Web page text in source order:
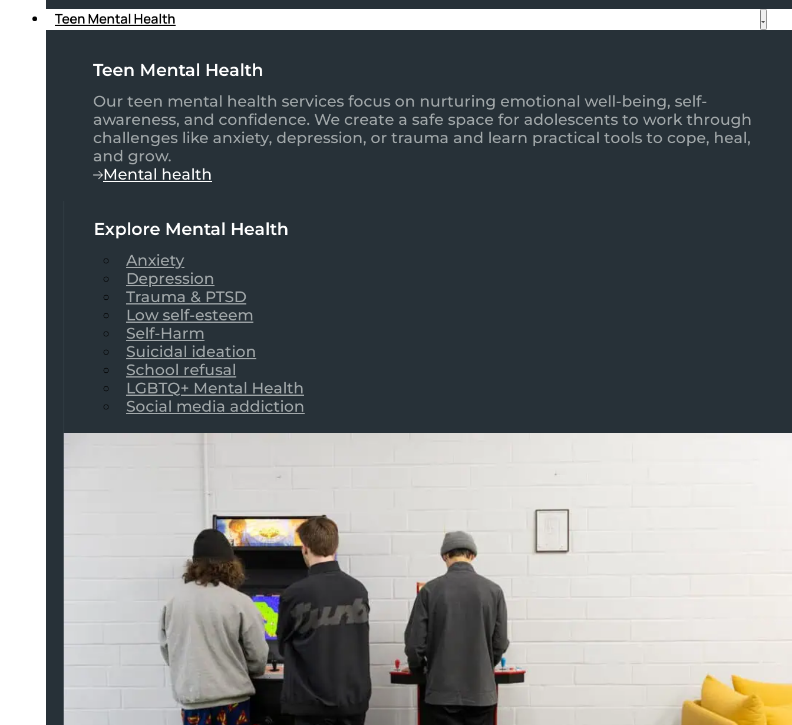
Teen Mental Health
Teen Mental Health
Our teen mental health services focus on nurturing emotional well-being, self-
awareness, and confidence. We create a safe space for adolescents to work through
challenges like anxiety, depression, or trauma and learn practical tools to cope, heal,
and grow.
Mental health
Explore Mental Health
Anxiety
Depression
Trauma & PTSD
Low self-esteem
Self-Harm
Suicidal ideation
School refusal
LGBTQ+ Mental Health
Social media addiction